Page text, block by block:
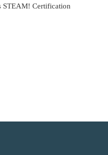
STEAM! Certification